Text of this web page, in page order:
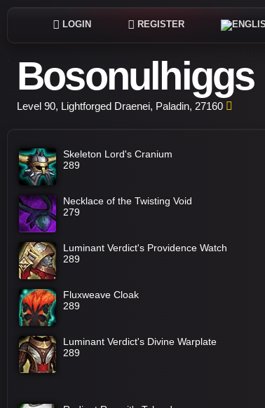
LOGIN REGISTER
Bosonulhiggs
Level 90, Lightforged Draenei, Paladin, 27160
Skeleton Lord's Cranium
289
Necklace of the Twisting Void
279
Luminant Verdict's Providence Watch
289
Fluxweave Cloak
289
Luminant Verdict's Divine Warplate
289